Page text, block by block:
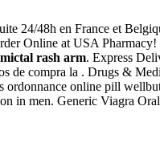
24/48h en France et
Online at USA
rash arm. Express
de compra la . Drugs &
ordonnance online pill
in men. Generic Viagra